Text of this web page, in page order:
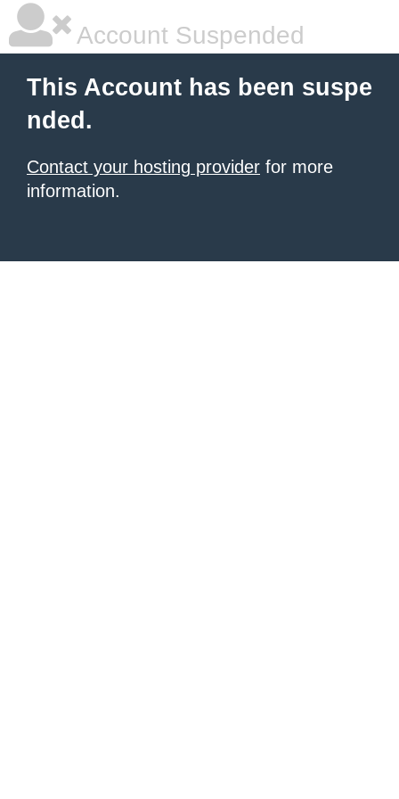
Account Suspended
This Account has been suspe
nded.
Contact your hosting provider for more
information.